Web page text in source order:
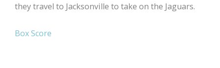
they travel to Jacksonville to take on the Jaguars.
Box Score